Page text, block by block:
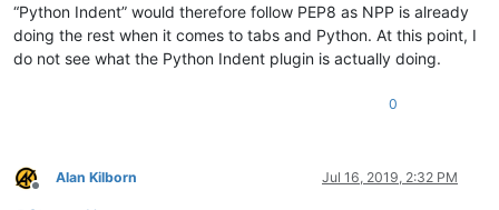
“Python Indent” would therefore follow PEP8 as NPP is already
doing the rest when it comes to tabs and Python. At this point, I
do not see what the Python Indent plugin is actually doing.
0
Offline
Alan Kilborn Jul 16, 2019, 2:32 PM